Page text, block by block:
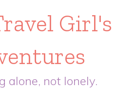
Girl's
alone, not lonely.